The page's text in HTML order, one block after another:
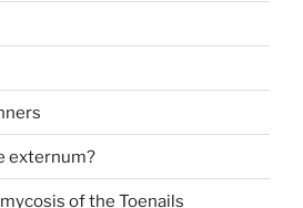
externum?
of the Toenails